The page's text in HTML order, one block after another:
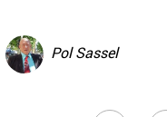
Pol Sassel